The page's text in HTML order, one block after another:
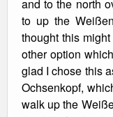
and to the north
to up the
thought this
other option
glad I chose this
Ochsenkopf,
walk up the